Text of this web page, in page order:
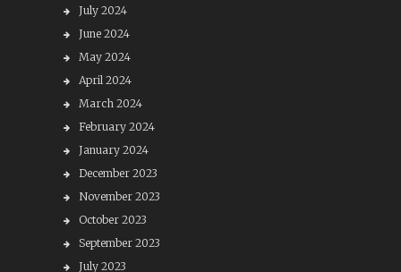
July 2024
June 2024
May 2024
April 2024
March 2024
February 2024
January 2024
December 2023
November 2023
October 2023
September 2023
July 2023